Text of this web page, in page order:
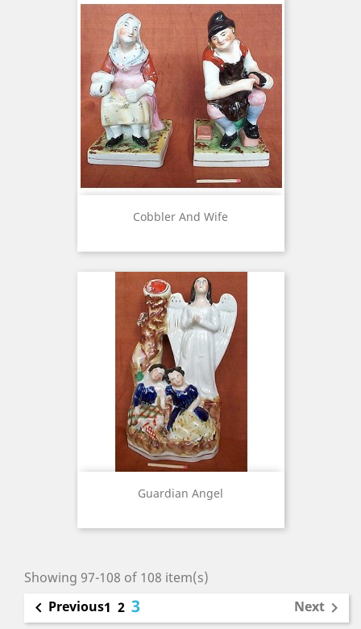
Cobbler And Wife
Guardian Angel
Showing 97-108 of 108 item(s)
 Previous1 2 3 Next 